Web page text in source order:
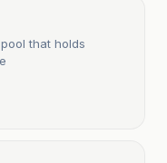
that holds